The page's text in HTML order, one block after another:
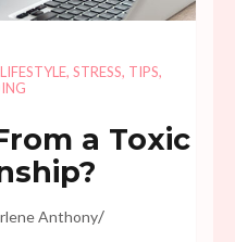
LIFESTYLE, STRESS, TIPS,
a Toxic
Anthony/